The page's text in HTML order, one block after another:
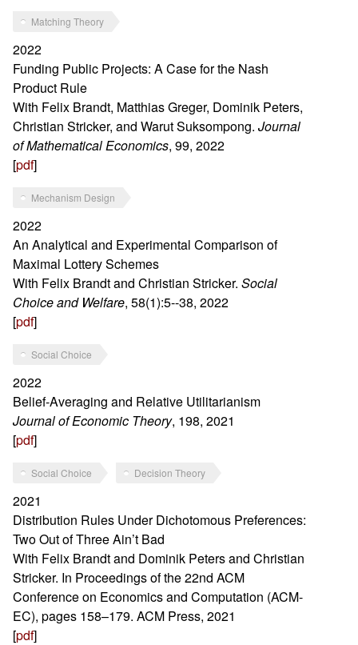
Matching Theory
2022
Funding Public Projects: A Case for the Nash
Product Rule
With Felix Brandt, Matthias Greger, Dominik Peters,
Christian Stricker, and Warut Suksompong. Journal
of Mathematical Economics, 99, 2022
[pdf]
Mechanism Design
2022
An Analytical and Experimental Comparison of
Maximal Lottery Schemes
With Felix Brandt and Christian Stricker. Social
Choice and Welfare, 58(1):5--38, 2022
[pdf]
Social Choice
2022
Belief-Averaging and Relative Utilitarianism
Journal of Economic Theory, 198, 2021
[pdf]
Social Choice Decision Theory
2021
Distribution Rules Under Dichotomous Preferences:
Two Out of Three Ain’t Bad
With Felix Brandt and Dominik Peters and Christian
Stricker. In Proceedings of the 22nd ACM
Conference on Economics and Computation (ACM-
EC), pages 158–179. ACM Press, 2021
[pdf]